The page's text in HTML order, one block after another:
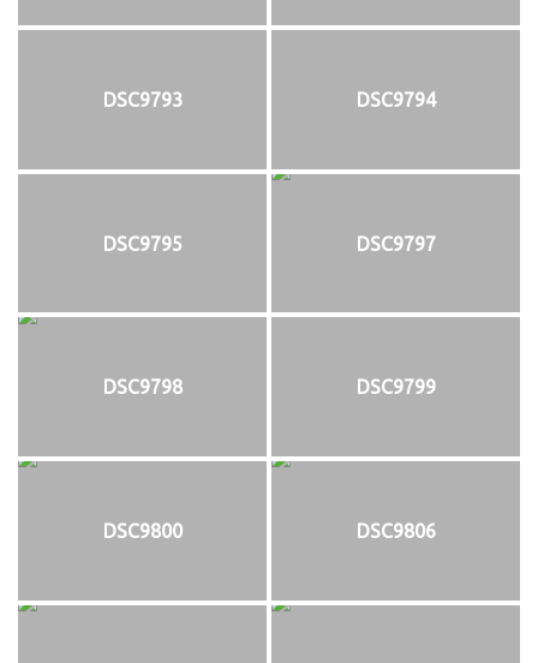
DSC9793 DSC9794
DSC9795 DSC9797
DSC9798 DSC9799
DSC9800 DSC9806